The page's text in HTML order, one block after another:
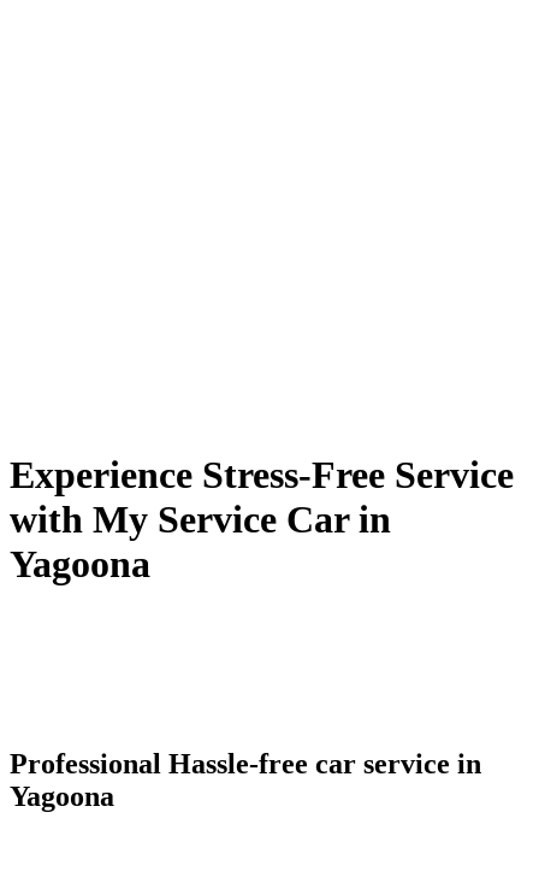
Experience Stress-Free Service
with My Service Car in
Yagoona
Professional Hassle-free car service in
Yagoona